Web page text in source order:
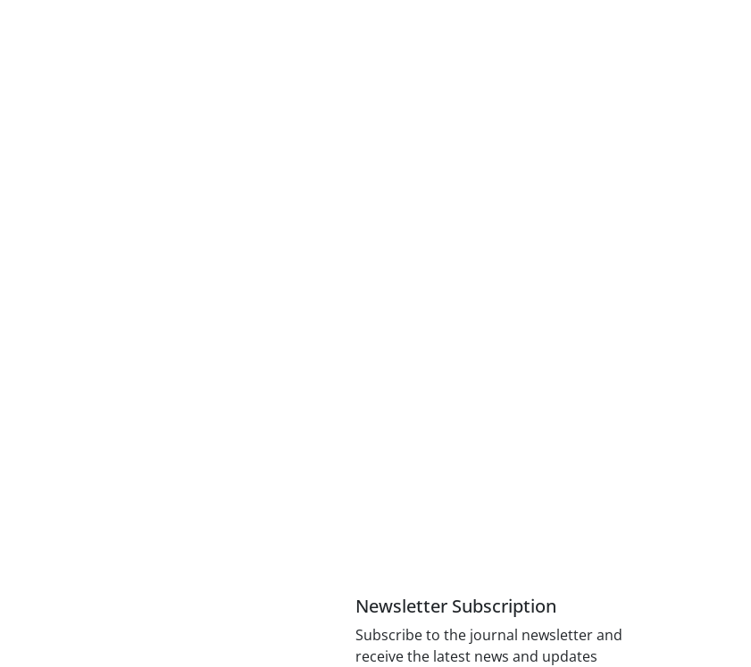
Newsletter Subscription
Subscribe to the journal newsletter and
receive the latest news and updates